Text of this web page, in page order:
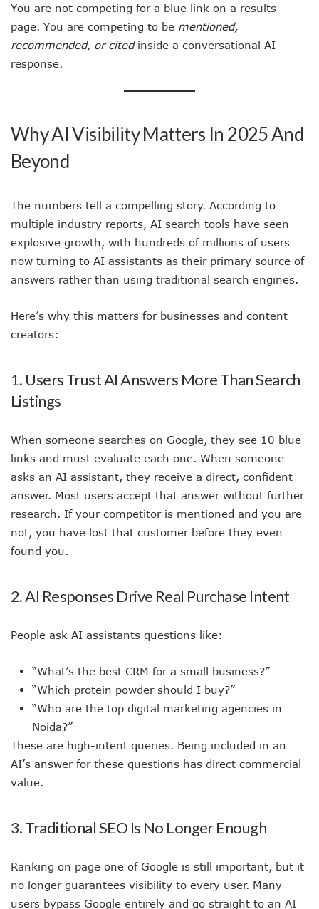
You are not competing for a blue link on a results
page. You are competing to be mentioned,
recommended, or citedinside a conversational AI
response.
Why AI Visibility Matters In 2025 And
Beyond
The numbers tell a compelling story. According to
multiple industry reports, AI search tools have seen
explosive growth, with hundreds of millions of users
now turning to AI assistants as their primary source of
answers rather than using traditional search engines.
Here’s why this matters for businesses and content
creators:
1. Users Trust AI Answers More Than Search
Listings
When someone searches on Google, they see 10 blue
links and must evaluate each one. When someone
asks an AI assistant, they receive a direct, confident
answer. Most users accept that answer without further
research. If your competitor is mentioned and you are
not, you have lost that customer before they even
found you.
2. AI Responses Drive Real Purchase Intent
People ask AI assistants questions like:
“What’s the best CRM for a small business?”
“Which protein powder should I buy?”
“Who are the top digital marketing agencies in
Noida?”
These are high-intent queries. Being included in an
AI’s answer for these questions has direct commercial
value.
3. Traditional SEO Is No Longer Enough
Ranking on page one of Google is still important, but it
no longer guarantees visibility to every user. Many
users bypass Google entirely and go straight to an AI